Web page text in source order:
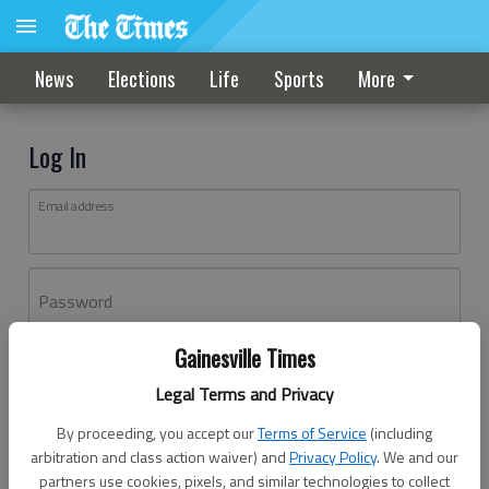
Gainesville Times
Legal Terms and Privacy
By proceeding, you accept ourTerms of Service (including
arbitration and class action waiver) andPrivacy Policy. We and our
partners use cookies, pixels, and similar technologies to collect
News Elections Life Sports More
Log In
Email address
Password
Don't have an account yet?Register here
Log In